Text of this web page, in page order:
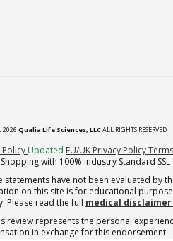
2026 Qualia Life Sciences, LLCALL RIGHTS RESERVED
Policy (opens in new tab)
Updated EU/UK Privacy Policy
with 100% industry Standard SSL
statements have not been evaluated by
on this site is for educational
Please read the full medical disclaimer
review represents the personal
in exchange for this endorsement.